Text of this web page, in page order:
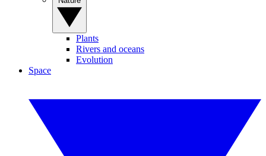
Plants
Rivers and oceans
Evolution
Space